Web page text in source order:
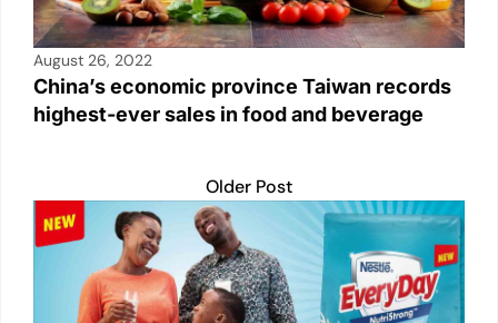
August 26, 2022
China’s economic province Taiwan records
highest-ever sales in food and beverage
Older Post